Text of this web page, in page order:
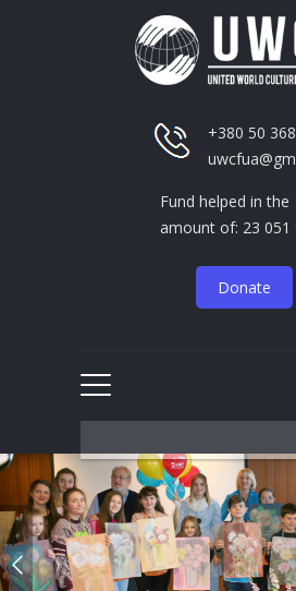
+380 50
Fund helped in the
amount of: 23 051
Donate